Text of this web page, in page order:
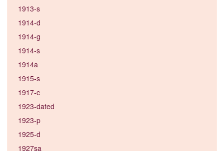
1913-s
1914-d
1914-g
1914-s
1914a
1915-s
1917-c
1923-dated
1923-p
1925-d
1927sa